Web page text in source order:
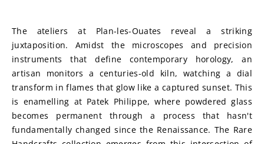
The ateliers at Plan-les-Ouates reveal a striking
juxtaposition. Amidst the microscopes and precision
instruments that define contemporary horology, an
artisan monitors a centuries-old kiln, watching a dial
transform in flames that glow like a captured sunset. This
is enamelling at Patek Philippe, where powdered glass
becomes permanent through a process that hasn't
fundamentally changed since the Renaissance. The Rare